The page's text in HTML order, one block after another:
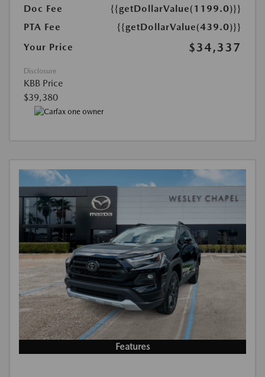
Doc Fee
{{getDollarValue(1199.0)}}
PTA Fee
{{getDollarValue(439.0)}}
Your Price
$34,337
Disclosure
KBB Price
$39,380
Features